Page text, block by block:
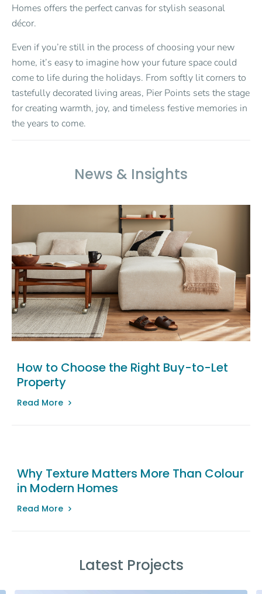
Homes offers the perfect canvas for stylish seasonal
décor.
Even if you’re still in the process of choosing your new
home, it’s easy to imagine how your future space could
come to life during the holidays. From softly lit corners to
tastefully decorated living areas, Pier Points sets the stage
for creating warmth, joy, and timeless festive memories in
the years to come.
News & Insights
How to Choose the Right Buy-to-Let
Property
Read More
Why Texture Matters More Than Colour
in Modern Homes
Read More
Latest Projects